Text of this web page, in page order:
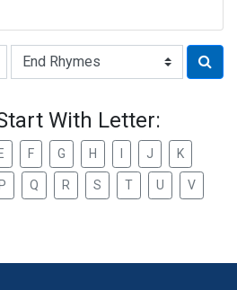
With Letter:
E F G H J K
P Q R S T U V